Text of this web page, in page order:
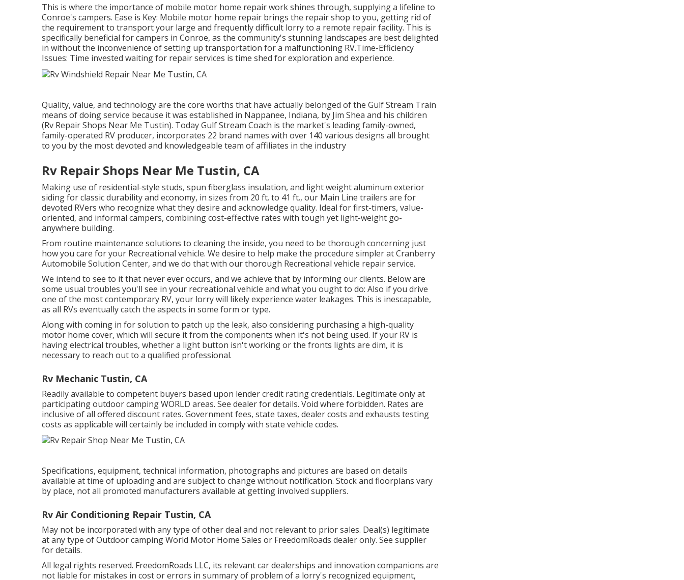
This is where the importance of mobile motor home repair work shines through, supplying a lifeline to
Conroe's campers. Ease is Key: Mobile motor home repair brings the repair shop to you, getting rid of
the requirement to transport your large and frequently difficult lorry to a remote repair facility. This is
specifically beneficial for campers in Conroe, as the community's stunning landscapes are best delighted
in without the inconvenience of setting up transportation for a malfunctioning RV.Time-Efficiency
Issues: Time invested waiting for repair services is time shed for exploration and experience.
Quality, value, and technology are the core worths that have actually belonged of the Gulf Stream Train
means of doing service because it was established in Nappanee, Indiana, by Jim Shea and his children
(Rv Repair Shops Near Me Tustin). Today Gulf Stream Coach is the market's leading family-owned,
family-operated RV producer, incorporates 22 brand names with over 140 various designs all brought
to you by the most devoted and knowledgeable team of affiliates in the industry
Rv Repair Shops Near Me Tustin, CA
Making use of residential-style studs, spun fiberglass insulation, and light weight aluminum exterior
siding for classic durability and economy, in sizes from 20 ft. to 41 ft., our Main Line trailers are for
devoted RVers who recognize what they desire and acknowledge quality. Ideal for first-timers, value-
oriented, and informal campers, combining cost-effective rates with tough yet light-weight go-
anywhere building.
From routine maintenance solutions to cleaning the inside, you need to be thorough concerning just
how you care for your Recreational vehicle. We desire to help make the procedure simpler at Cranberry
Automobile Solution Center, and we do that with our thorough Recreational vehicle repair service.
We intend to see to it that never ever occurs, and we achieve that by informing our clients. Below are
some usual troubles you'll see in your recreational vehicle and what you ought to do: Also if you drive
one of the most contemporary RV, your lorry will likely experience water leakages. This is inescapable,
as all RVs eventually catch the aspects in some form or type.
Along with coming in for solution to patch up the leak, also considering purchasing a high-quality
motor home cover, which will secure it from the components when it's not being used. If your RV is
having electrical troubles, whether a light button isn't working or the fronts lights are dim, it is
necessary to reach out to a qualified professional.
Rv Mechanic Tustin, CA
Readily available to competent buyers based upon lender credit rating credentials. Legitimate only at
participating outdoor camping WORLD areas. See dealer for details. Void where forbidden. Rates are
inclusive of all offered discount rates. Government fees, state taxes, dealer costs and exhausts testing
costs as applicable will certainly be included in comply with state vehicle codes.
Specifications, equipment, technical information, photographs and pictures are based on details
available at time of uploading and are subject to change without notification. Stock and floorplans vary
by place, not all promoted manufacturers available at getting involved suppliers.
Rv Air Conditioning Repair Tustin, CA
May not be incorporated with any type of other deal and not relevant to prior sales. Deal(s) legitimate
at any type of Outdoor camping World Motor Home Sales or FreedomRoads dealer only. See supplier
for details.
All legal rights reserved. FreedomRoads LLC, its relevant car dealerships and innovation companions are
not liable for mistakes in cost or errors in summary of problem of a lorry's recognized equipment,